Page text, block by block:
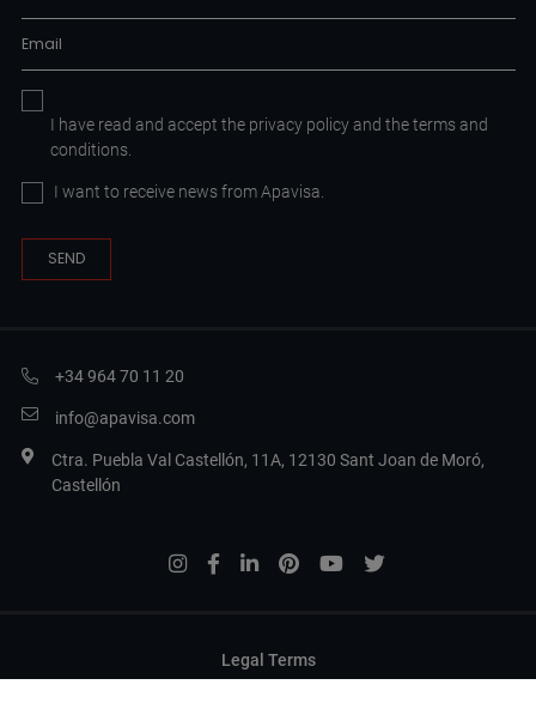
I have read and accept the privacy policyand theterms and
conditions.
I want to receive news from Apavisa.
+34 964 70 11 20
info@apavisa.com
Ctra. Puebla Val Castellón, 11A, 12130 Sant Joan de Moró,
Castellón
Legal Terms